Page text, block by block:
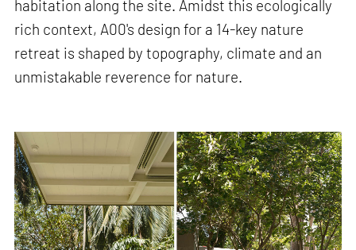
habitation along the site. Amidst this ecologically
rich context, A00's design for a 14-key nature
retreat is shaped by topography, climate and an
unmistakable reverence for nature.